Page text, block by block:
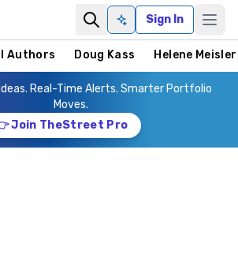
Ask AISign In
Authors Doug Kass Helene Meisler
Real-Time Alerts. Smarter Portfolio
Moves.
Join TheStreet Pro